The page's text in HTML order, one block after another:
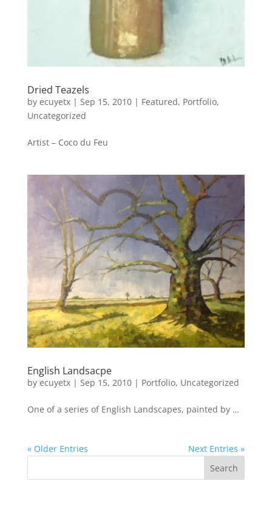
Dried Teazels
by ecuyetx| Sep 15, 2010| Featured, Portfolio,
Uncategorized
Artist – Coco du Feu
English Landsacpe
by ecuyetx| Sep 15, 2010| Portfolio, Uncategorized
One of a series of English Landscapes, painted by …
« Older Entries Next Entries »